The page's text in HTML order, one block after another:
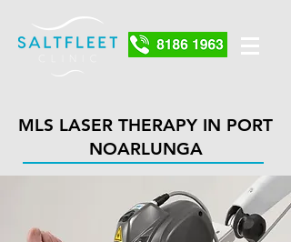
MLS LASER THERAPY IN PORT
NOARLUNGA